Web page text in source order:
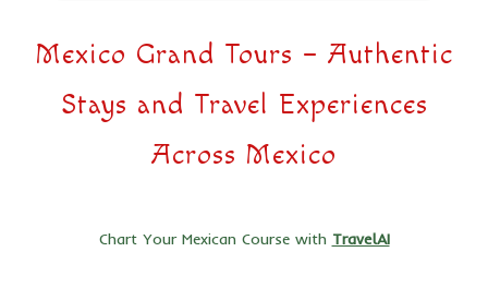
Mexico Grand Tours – Authentic
Stays and Travel Experiences
Across Mexico
Chart Your Mexican Course with TravelAI